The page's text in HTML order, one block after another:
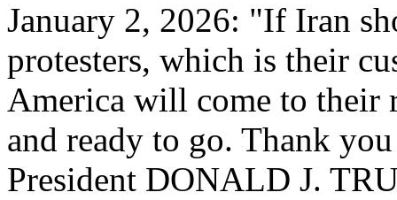
January 2, 2026: "If Iran
protesters, which is their
America will come to their
and ready to go. Thank
President DONALD J.